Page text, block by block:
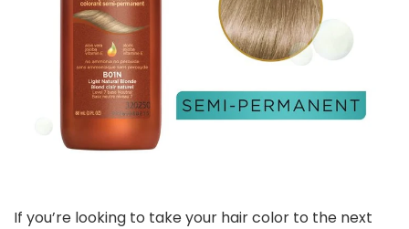
If you’re looking to take your hair color to the next